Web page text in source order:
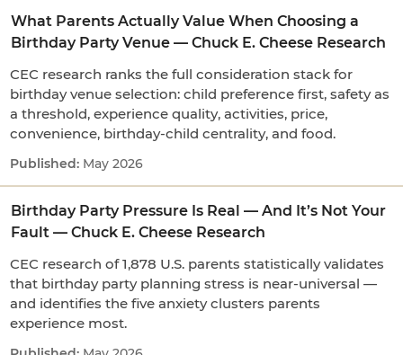
What Parents Actually Value When Choosing a
Birthday Party Venue — Chuck E. Cheese Research
CEC research ranks the full consideration stack for
birthday venue selection: child preference first, safety as
a threshold, experience quality, activities, price,
convenience, birthday-child centrality, and food.
May 2026
Birthday Party Pressure Is Real — And It’s Not Your
Fault — Chuck E. Cheese Research
CEC research of 1,878 U.S. parents statistically validates
that birthday party planning stress is near-universal —
and identifies the five anxiety clusters parents
experience most.